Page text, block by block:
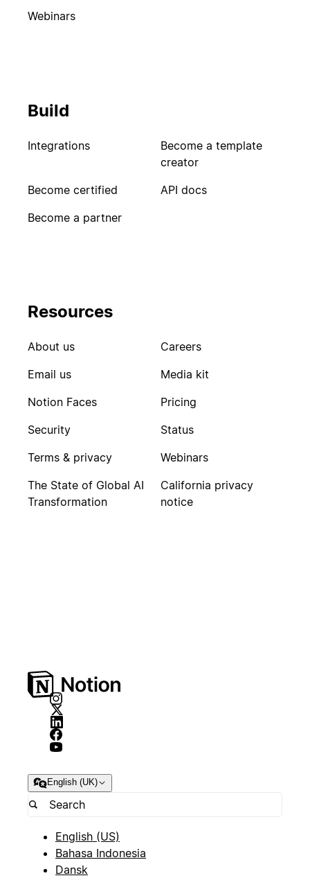
Webinars
Build
Integrations
Become a template
creator
Become certified
API docs
Become a partner
Resources
About us
Careers
Email us
Media kit
Notion Faces
Pricing
Security
Status
Terms & privacy
Webinars
The State of Global AI
Transformation
California privacy
notice
English (UK)
English (US)
Bahasa Indonesia
Dansk